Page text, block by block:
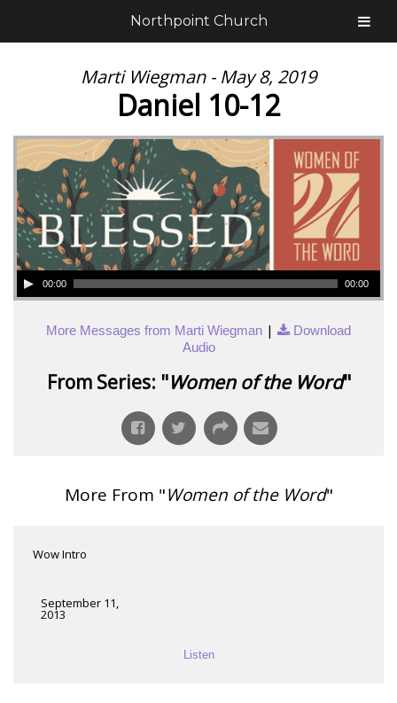
Marti Wiegman - May 8, 2019
Daniel 10-12
00:00 00:00
More Messages from Marti Wiegman |
Download
Audio
From Series: "Women of the Word"
More From "Women of the Word"
Wow Intro
September 11,
2013
Listen
Northpoint Church